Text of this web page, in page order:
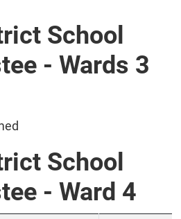
School
- Wards 3
School
- Ward 4